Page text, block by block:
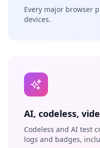
Every major browser
devices.
AI, codeless,
Codeless and AI test
logs and badges,